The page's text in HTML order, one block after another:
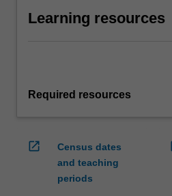
Learning resources
Required resources
open_in_new
Census dates
and teaching
periods